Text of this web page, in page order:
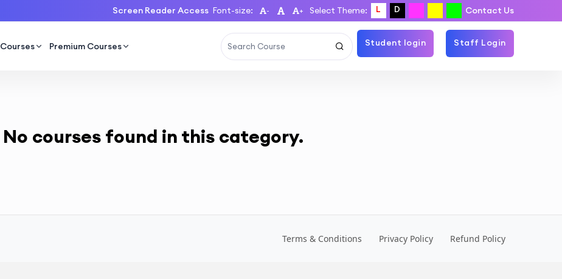
Screen Reader Access Font-size: - + Select Theme: L D Contact Us
Courses Premium Courses Student login Staff Login
No courses found in this category.
Terms & Conditions Privacy Policy Refund Policy